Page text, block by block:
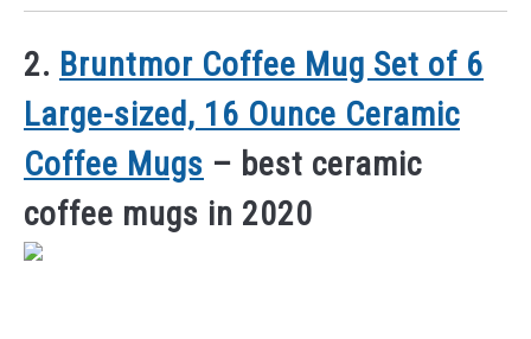
2. Bruntmor Coffee Mug Set of 6
Large-sized, 16 Ounce Ceramic
Coffee Mugs – best ceramic
coffee mugs in 2020